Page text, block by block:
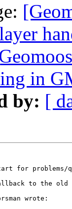
in
by: [
for problems/
to the old
wrote: